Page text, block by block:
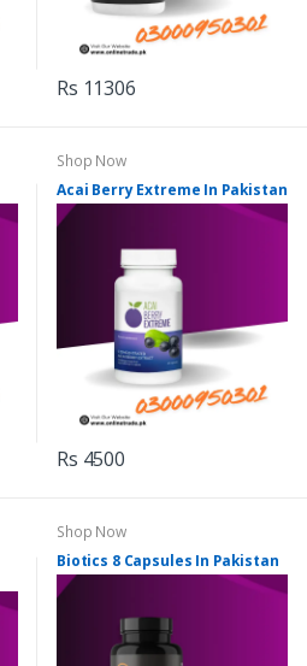
Rs 11306
Shop Now
Acai Berry Extreme In Pakistan
Rs 4500
Shop Now
Biotics 8 Capsules In Pakistan